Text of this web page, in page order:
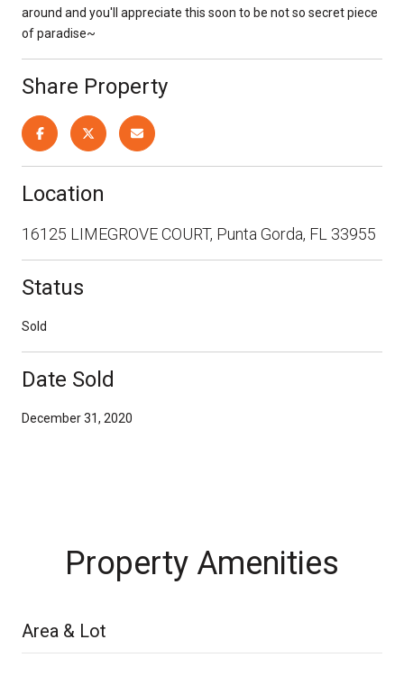
around and you'll appreciate this soon to be not so secret piece
of paradise~
Share Property
Location
16125 LIMEGROVE COURT, Punta Gorda, FL 33955
Status
Sold
Date Sold
December 31, 2020
Property Amenities
Area & Lot